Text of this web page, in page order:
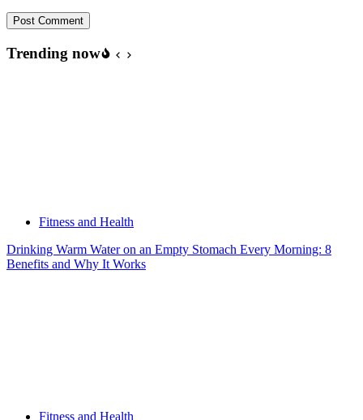
Post Comment
Trending now
Fitness and Health
Drinking Warm Water on an Empty Stomach Every Morning: 8
Benefits and Why It Works
Fitness and Health